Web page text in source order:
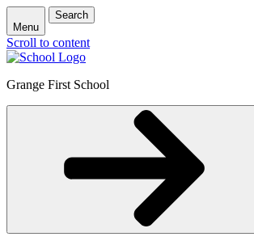
Menu
Search
Scroll to content
Grange First School